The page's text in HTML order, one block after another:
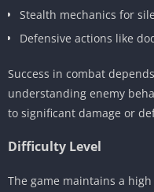
Stealth mechanics for
Defensive actions like
Success in combat
understanding enemy
to significant damage or
Difficulty Level
The game maintains a